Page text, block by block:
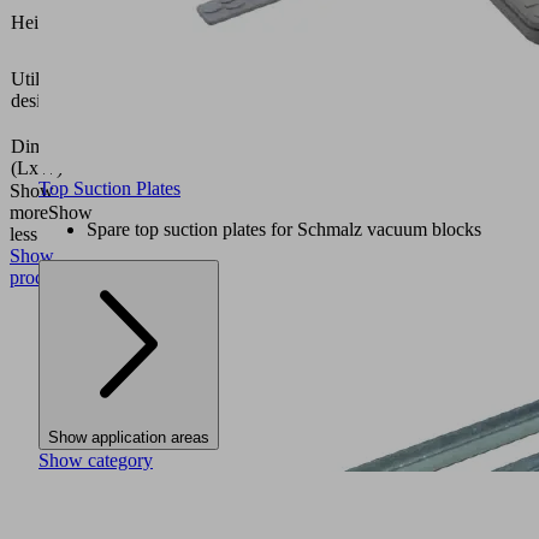
Height H
Utilization
design
Dimension
(LxW)
Show
moreShow
less
Show
product
Top Suction Plates
Spare top suction plates for Schmalz vacuum blocks
Show application areas
Show category